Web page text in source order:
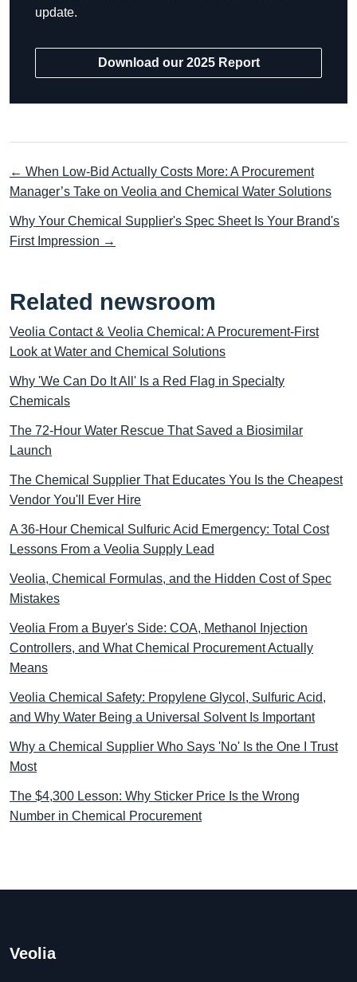
update.
Download our 2025 Report
← When Low-Bid Actually Costs More: A Procurement
Manager’s Take on Veolia and Chemical Water Solutions
Why Your Chemical Supplier's Spec Sheet Is Your Brand's
First Impression →
Related newsroom
Veolia Contact & Veolia Chemical: A Procurement-First
Look at Water and Chemical Solutions
Why 'We Can Do It All' Is a Red Flag in Specialty
Chemicals
The 72-Hour Water Rescue That Saved a Biosimilar
Launch
The Chemical Supplier That Educates You Is the Cheapest
Vendor You'll Ever Hire
A 36-Hour Chemical Sulfuric Acid Emergency: Total Cost
Lessons From a Veolia Supply Lead
Veolia, Chemical Formulas, and the Hidden Cost of Spec
Mistakes
Veolia From a Buyer's Side: COA, Methanol Injection
Controllers, and What Chemical Procurement Actually
Means
Veolia Chemical Safety: Propylene Glycol, Sulfuric Acid,
and Why Water Being a Universal Solvent Is Important
Why a Chemical Supplier Who Says 'No' Is the One I Trust
Most
The $4,300 Lesson: Why Sticker Price Is the Wrong
Number in Chemical Procurement
Veolia